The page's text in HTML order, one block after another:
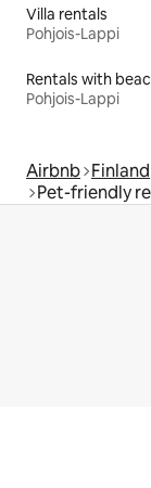
Villa rentals
Pohjois-Lappi
Rentals with
Pohjois-Lappi
Airbnb Finland
Pet-friendly